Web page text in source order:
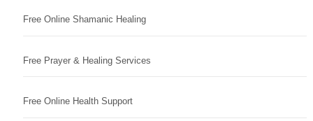
Free Online Shamanic Healing
Free Prayer & Healing Services
Free Online Health Support